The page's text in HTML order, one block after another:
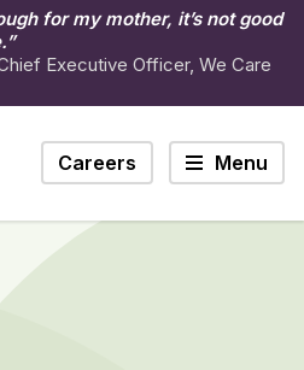
for my mother, it’s not good
Executive Officer, We Care
Careers Menu